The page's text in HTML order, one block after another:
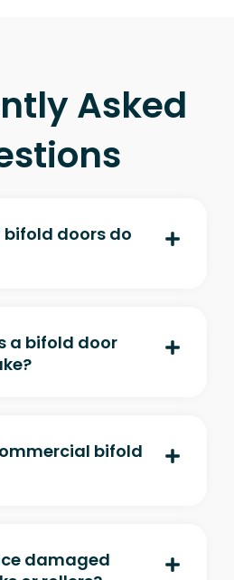
Asked
doors do
a bifold door
bifold
damaged